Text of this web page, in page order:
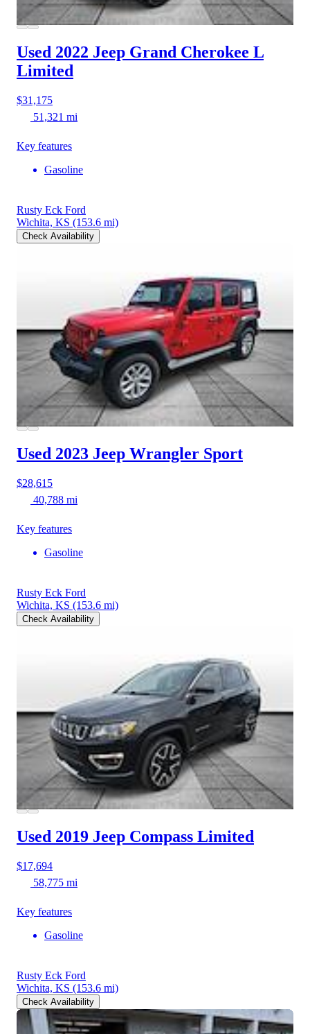
Used 2022 Jeep Grand Cherokee L
Limited
$31,175
51,321 mi
Key features
Gasoline
Rusty Eck Ford
Wichita, KS (153.6 mi)
Check Availability
Used 2023 Jeep Wrangler Sport
$28,615
40,788 mi
Key features
Gasoline
Rusty Eck Ford
Wichita, KS (153.6 mi)
Check Availability
Used 2019 Jeep Compass Limited
$17,694
58,775 mi
Key features
Gasoline
Rusty Eck Ford
Wichita, KS (153.6 mi)
Check Availability